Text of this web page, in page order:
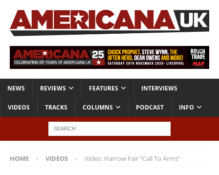
NEWS REVIEWS FEATURES INTERVIEWS
VIDEOS TRACKS COLUMNS PODCAST INFO
HOME VIDEOS Video: Harrow Fair “Call To Arms”